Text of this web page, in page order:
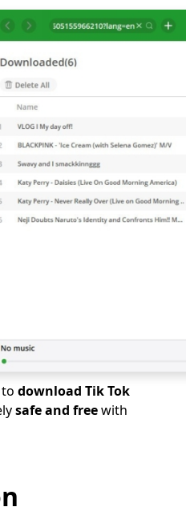
download Tik Tok
safe and freewith